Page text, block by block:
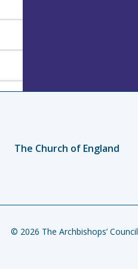
The Church of England
© 2026 The Archbishops’ Council